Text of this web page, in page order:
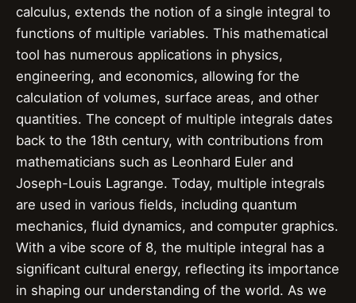
calculus, extends the notion of a single integral to
functions of multiple variables. This mathematical
tool has numerous applications in physics,
engineering, and economics, allowing for the
calculation of volumes, surface areas, and other
quantities. The concept of multiple integrals dates
back to the 18th century, with contributions from
mathematicians such as Leonhard Euler and
Joseph-Louis Lagrange. Today, multiple integrals
are used in various fields, including quantum
mechanics, fluid dynamics, and computer graphics.
With a vibe score of 8, the multiple integral has a
significant cultural energy, reflecting its importance
in shaping our understanding of the world. As we